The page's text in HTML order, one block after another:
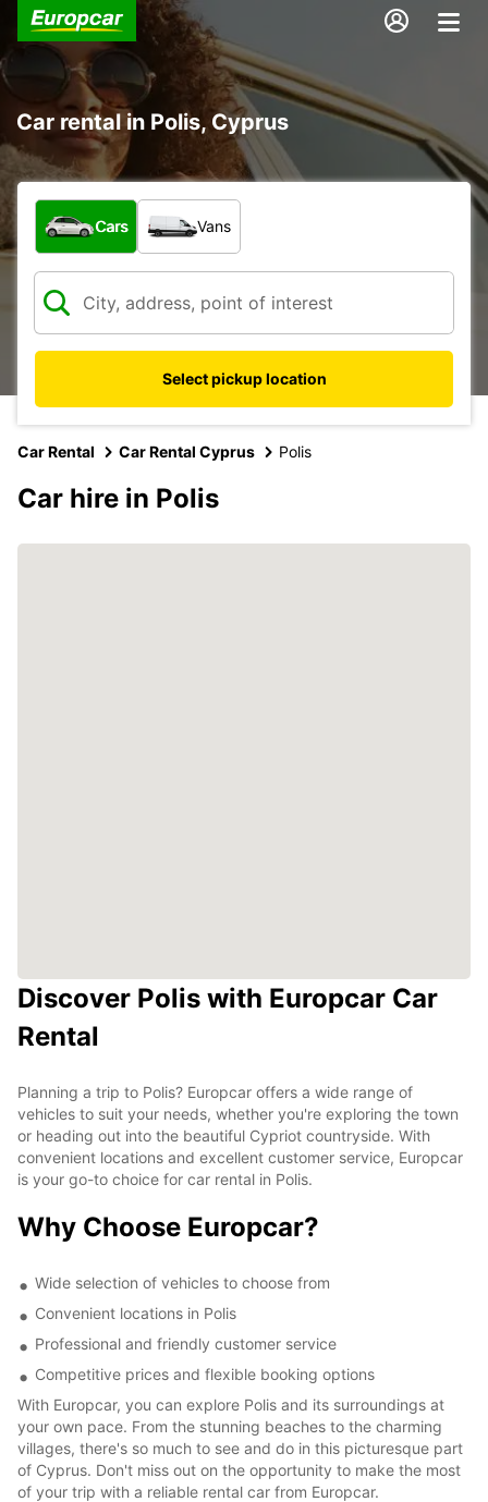
Car rental in Polis, Cyprus
What type of vehicle?
Cars Vans
Select pickup location
Car Rental Car Rental Cyprus Polis
Car hire in Polis
Discover Polis with Europcar Car
Rental
Planning a trip to Polis? Europcar offers a wide range of
vehicles to suit your needs, whether you're exploring the town
or heading out into the beautiful Cypriot countryside. With
convenient locations and excellent customer service, Europcar
is your go-to choice for car rental in Polis.
Why Choose Europcar?
Wide selection of vehicles to choose from
Convenient locations in Polis
Professional and friendly customer service
Competitive prices and flexible booking options
With Europcar, you can explore Polis and its surroundings at
your own pace. From the stunning beaches to the charming
villages, there's so much to see and do in this picturesque part
of Cyprus. Don't miss out on the opportunity to make the most
of your trip with a reliable rental car from Europcar.